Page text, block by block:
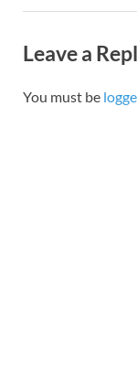
Leave a
You must be